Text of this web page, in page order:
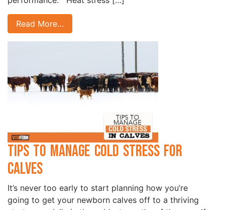
Read More…
Tips to Manage Cold Stress for
Calves
It’s never too early to start planning how you’re
going to get your newborn calves off to a thriving